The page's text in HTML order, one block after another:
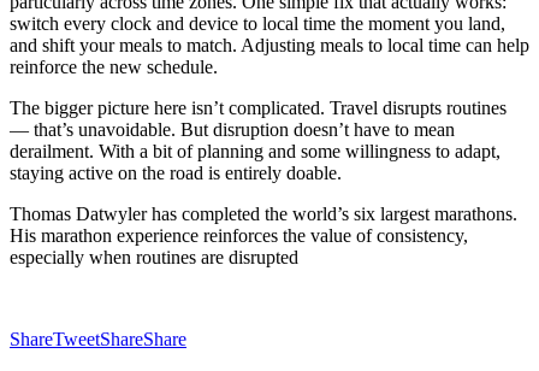
switch every clock and device to local time the moment you land,
and shift your meals to match. Adjusting meals to local time can help
reinforce the new schedule.
The bigger picture here isn’t complicated. Travel disrupts routines
— that’s unavoidable. But disruption doesn’t have to mean
derailment. With a bit of planning and some willingness to adapt,
staying active on the road is entirely doable.
Thomas Datwyler has completed the world’s six largest marathons.
His marathon experience reinforces the value of consistency,
especially when routines are disrupted
ShareTweetShareShare